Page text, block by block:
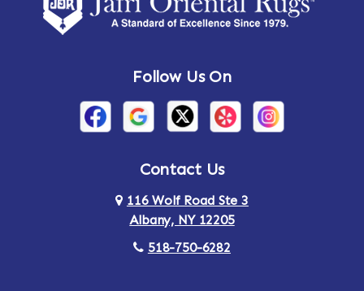
Follow Us On
Contact Us
116 Wolf Road Ste 3
Albany, NY 12205
518-750-6282